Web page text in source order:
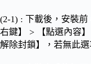
(2-1) : 下載後，安裝
右鍵】 > 【點選內容
解除封鎖】
，若無此